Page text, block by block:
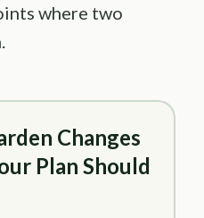
where two
Changes
Plan Should